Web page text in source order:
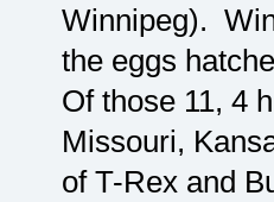
Winnipeg).
the eggs
Of those 11, 4
Missouri,
of T-Rex and